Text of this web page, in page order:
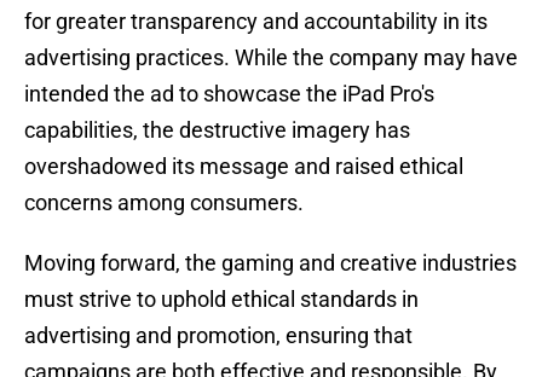
for greater transparency and accountability in its
advertising practices. While the company may have
intended the ad to showcase the iPad Pro's
capabilities, the destructive imagery has
overshadowed its message and raised ethical
concerns among consumers.
Moving forward, the gaming and creative industries
must strive to uphold ethical standards in
advertising and promotion, ensuring that
campaigns are both effective and responsible. By